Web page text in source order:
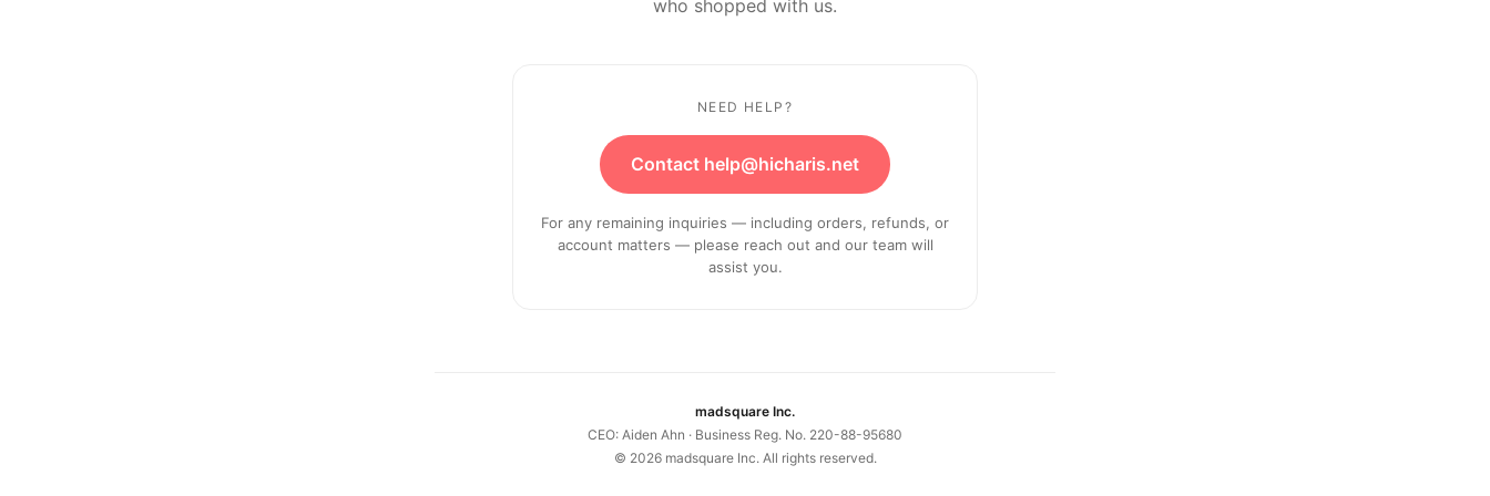
who shopped with us.
NEED HELP?
Contact help@hicharis.net
For any remaining inquiries — including orders, refunds, or
account matters — please reach out and our team will
assist you.
madsquare Inc.
CEO: Aiden Ahn · Business Reg. No. 220-88-95680
© 2026madsquare Inc. All rights reserved.